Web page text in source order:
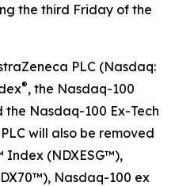
the third Friday of the
PLC (Nasdaq:
®, the Nasdaq-100
Nasdaq-100 Ex-Tech
will also be removed
Index (NDXESG™),
Nasdaq-100 ex